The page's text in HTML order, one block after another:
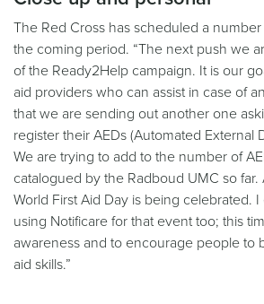
The Red Cross has scheduled a
the coming period. “The next push we
of the Ready2Help campaign. It is our
aid providers who can assist in case of
that we are sending out another one
register their AEDs (Automated External
We are trying to add to the number of
catalogued by the Radboud UMC so
World First Aid Day is being celebrated.
using Notificare for that event too; this
awareness and to encourage people to
aid skills.”